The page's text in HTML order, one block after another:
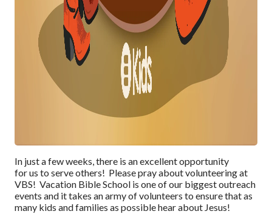
In just a few weeks, there is an excellent opportunity
forus to serveothers! Please prayaboutvolunteering at
VBS! Vacation Bible School is one of our biggestoutreach
events and it takes an army of volunteers to ensure that as
many kids and families as possiblehear about Jesus!